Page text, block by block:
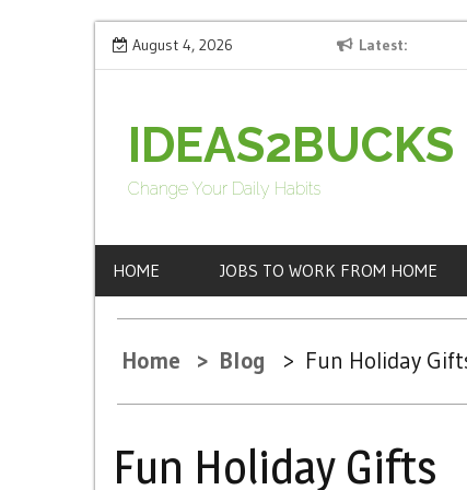
k
o
t
August 4, 2026 Latest
Fun Holiday Gifts
IDEAS2BUCKS
Change Your Daily Habits
HOME JOBS TO WORK FROM HOME
Home Blog Fun Holiday
Fun Holiday Gifts